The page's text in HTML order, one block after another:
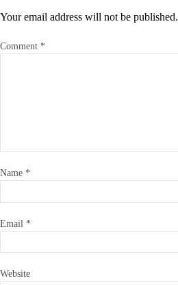
Your email address will not be published.
Comment *
Name *
Email *
Website